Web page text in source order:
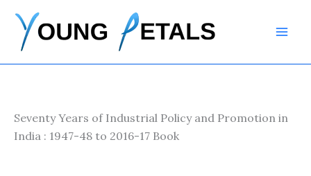
content
Seventy Years of Industrial Policy and Promotion in
India : 1947-48 to 2016-17 Book